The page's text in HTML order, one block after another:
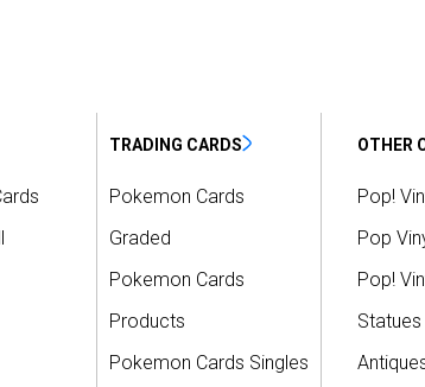
TRADING CARDS
Pokemon Cards
Graded
Pokemon Cards
Products
Pokemon Cards Singles
OTHER
Pop!
Pop
Pop!
Statues